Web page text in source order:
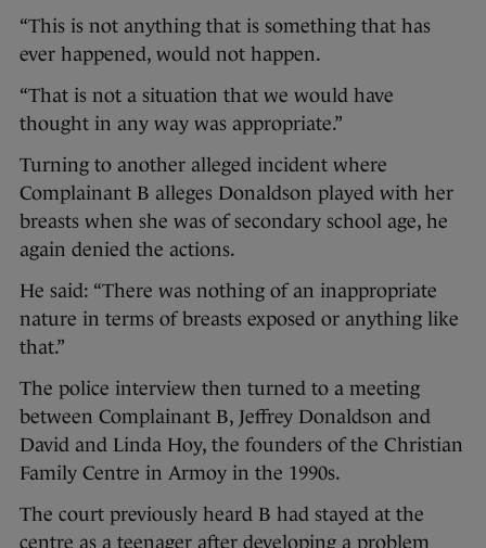
“This is not anything that is something that has
ever happened, would not happen.
“That is not a situation that we would have
thought in any way was appropriate.”
Turning to another alleged incident where
Complainant B alleges Donaldson played with her
breasts when she was of secondary school age, he
again denied the actions.
He said: “There was nothing of an inappropriate
nature in terms of breasts exposed or anything like
that.”
The police interview then turned to a meeting
between Complainant B, Jeffrey Donaldson and
David and Linda Hoy, the founders of the Christian
Family Centre in Armoy in the 1990s.
The court previously heard B had stayed at the
centre as a teenager after developing a problem